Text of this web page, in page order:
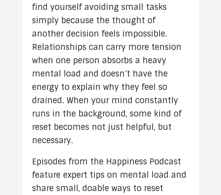
find yourself avoiding small tasks
simply because the thought of
another decision feels impossible.
Relationships can carry more tension
when one person absorbs a heavy
mental load and doesn’t have the
energy to explain why they feel so
drained. When your mind constantly
runs in the background, some kind of
reset becomes not just helpful, but
necessary.
Episodes from the Happiness Podcast
feature expert tips on mental load and
share small, doable ways to reset